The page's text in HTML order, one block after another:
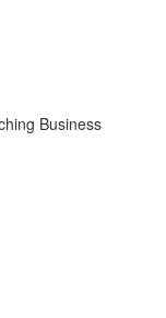
Business